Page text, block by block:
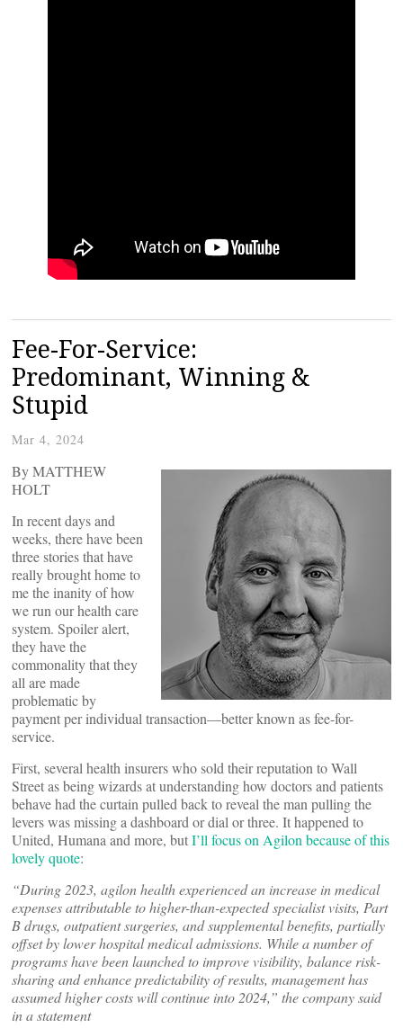
Fee-For-Service:
Predominant, Winning &
Stupid
Mar 4, 2024
By MATTHEW
HOLT
In recent days and
weeks, there have been
three stories that have
really brought home to
me the inanity of how
we run our health care
system. Spoiler alert,
they have the
commonality that they
all are made
problematic by
payment per individual transaction—better known as fee-for-
service.
First, several health insurers who sold their reputation to Wall
Street as being wizards at understanding how doctors and patients
behave had the curtain pulled back to reveal the man pulling the
levers was missing a dashboard or dial or three. It happened to
United, Humana and more, butI’ll focus on Agilon because of this
lovely quote:
“During 2023, agilon health experienced an increase in medical
expenses attributable to higher-than-expected specialist visits, Part
B drugs, outpatient surgeries, and supplemental benefits, partially
offset by lower hospital medical admissions. While a number of
programs have been launched to improve visibility, balance risk-
sharing and enhance predictability of results, management has
assumed higher costs will continue into 2024,” the company said
in a statement